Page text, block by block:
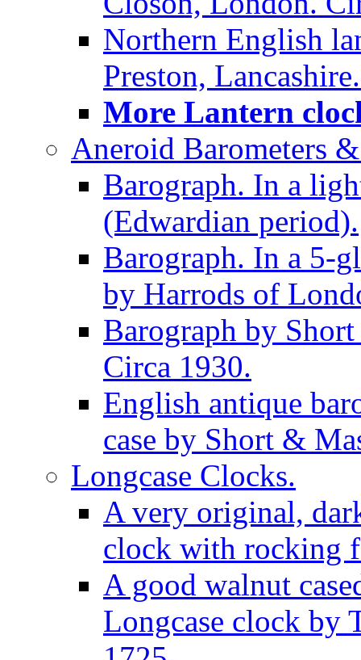
Northern English
Preston,
More Lantern
Aneroid Barometers
Barograph. In a
(Edwardian period).
Barograph. In a 5-
by Harrods of
Barograph by
Circa 1930.
English antique
case by Short &
Longcase Clocks.
A very original,
clock with rocking
A good walnut
Longcase clock by